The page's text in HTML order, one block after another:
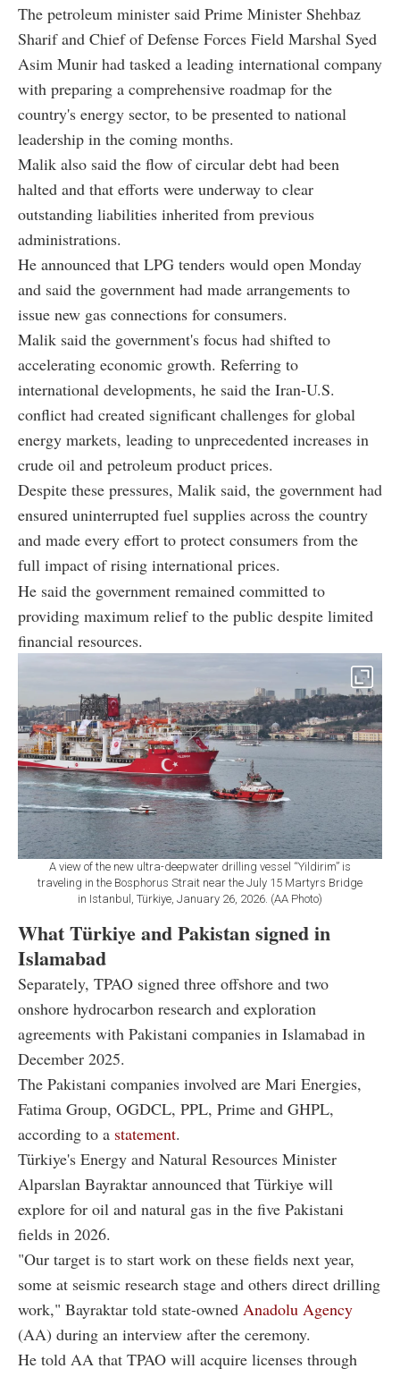
The petroleum minister said Prime Minister Shehbaz
Sharif and Chief of Defense Forces Field Marshal Syed
Asim Munir had tasked a leading international company
with preparing a comprehensive roadmap for the
country's energy sector, to be presented to national
leadership in the coming months.
Malik also said the flow of circular debt had been
halted and that efforts were underway to clear
outstanding liabilities inherited from previous
administrations.
He announced that LPG tenders would open Monday
and said the government had made arrangements to
issue new gas connections for consumers.
Malik said the government's focus had shifted to
accelerating economic growth. Referring to
international developments, he said the Iran-U.S.
conflict had created significant challenges for global
energy markets, leading to unprecedented increases in
crude oil and petroleum product prices.
Despite these pressures, Malik said, the government had
ensured uninterrupted fuel supplies across the country
and made every effort to protect consumers from the
full impact of rising international prices.
He said the government remained committed to
providing maximum relief to the public despite limited
financial resources.
A view of the new ultra-deepwater drilling vessel “Yildirim” is
traveling in the Bosphorus Strait near the July 15 Martyrs Bridge
in Istanbul, Türkiye, January 26, 2026. (AA Photo)
What Türkiye and Pakistan signed in
Islamabad
Separately, TPAO signed three offshore and two
onshore hydrocarbon research and exploration
agreements with Pakistani companies in Islamabad in
December 2025.
The Pakistani companies involved are Mari Energies,
Fatima Group, OGDCL, PPL, Prime and GHPL,
according to a statement.
Türkiye's Energy and Natural Resources Minister
Alparslan Bayraktar announced that Türkiye will
explore for oil and natural gas in the five Pakistani
fields in 2026.
"Our target is to start work on these fields next year,
some at seismic research stage and others direct drilling
work," Bayraktar told state-owned Anadolu Agency
(AA) during an interview after the ceremony.
He told AA that TPAO will acquire licenses through